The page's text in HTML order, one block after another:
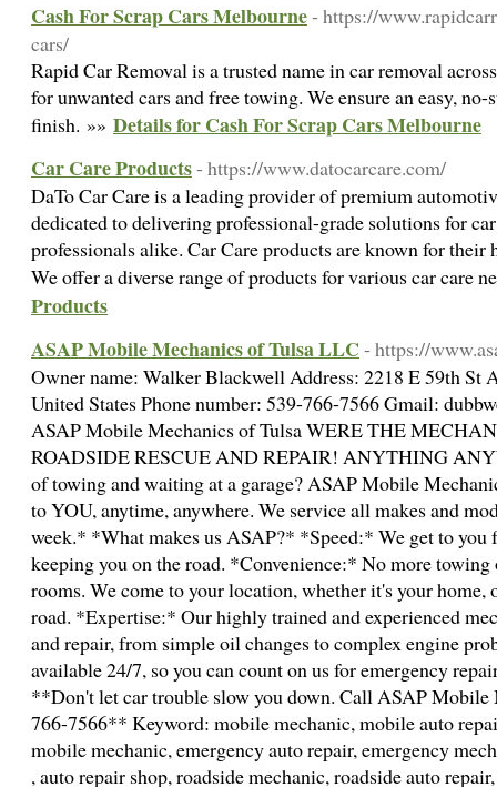
Cash For Scrap Cars Melbourne- https://
cars/
Rapid Car Removal is a trusted name in car removal
for unwanted cars and free towing. We ensure an easy,
finish. »» Details for Cash For Scrap Cars Melbourne
Car Care Products- https://www.datocarcare.com/
DaTo Car Care is a leading provider of premium
dedicated to delivering professional-grade solutions for
professionals alike. Car Care products are known for their
We offer a diverse range of products for various car care
Products
ASAP Mobile Mechanics of Tulsa LLC - https://
Owner name: Walker Blackwell Address: 2218 E 59th St
United States Phone number: 539-766-7566 Gmail:
ASAP Mobile Mechanics of Tulsa WERE THE
ROADSIDE RESCUE AND REPAIR! ANYTHING
of towing and waiting at a garage? ASAP Mobile
to YOU, anytime, anywhere. We service all makes and
week.* *What makes us ASAP?* *Speed:* We get to
keeping you on the road. *Convenience:* No more
rooms. We come to your location, whether it's your home,
road. *Expertise:* Our highly trained and experienced
and repair, from simple oil changes to complex engine
available 24/7, so you can count on us for emergency
**Don't let car trouble slow you down. Call ASAP Mobile
766-7566** Keyword: mobile mechanic, mobile auto
mobile mechanic, emergency auto repair, emergency
, auto repair shop, roadside mechanic, roadside auto